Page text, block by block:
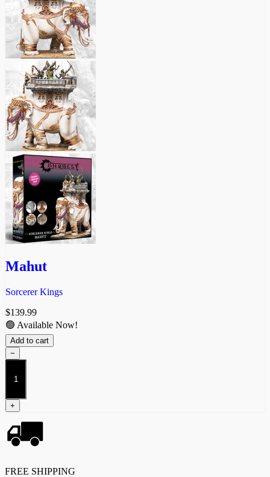
Mahut
Sorcerer Kings
$139.99
🟢 Available Now!
Add to cart
−
Mahut
quantity
+
FREE SHIPPING